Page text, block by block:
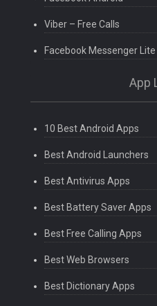
Viber – Free Calls
Facebook Messenger Lite
App
10 Best Android Apps
Best Android Launchers
Best Antivirus Apps
Best Battery Saver Apps
Best Free Calling Apps
Best Web Browsers
Best Dictionary Apps